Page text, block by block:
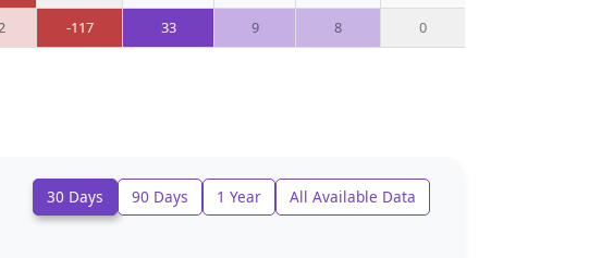
-117 33 9 8 0
30 Days 90 Days 1 Year All Available Data